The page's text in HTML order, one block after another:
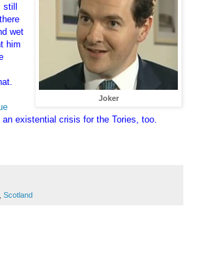
Joker
still
wet
him
existential crisis for the Tories, too.
Scotland